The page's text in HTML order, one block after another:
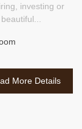
investing or
More Details